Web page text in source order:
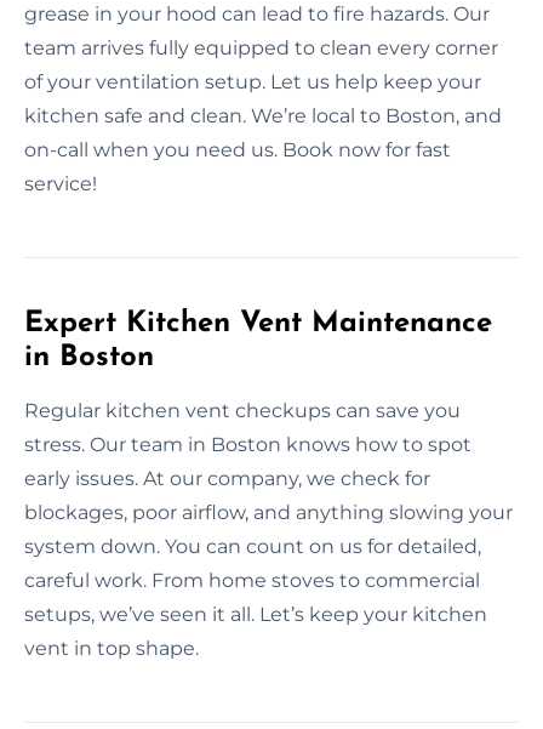
grease in your hood can lead to fire hazards. Our
team arrives fully equipped to clean every corner
of your ventilation setup. Let us help keep your
kitchen safe and clean. We’re local to Boston, and
on-call when you need us. Book now for fast
service!
Expert Kitchen Vent Maintenance
in Boston
Regular kitchen vent checkups can save you
stress. Our team in Boston knows how to spot
early issues. At our company, we check for
blockages, poor airflow, and anything slowing your
system down. You can count on us for detailed,
careful work. From home stoves to commercial
setups, we’ve seen it all. Let’s keep your kitchen
vent in top shape.